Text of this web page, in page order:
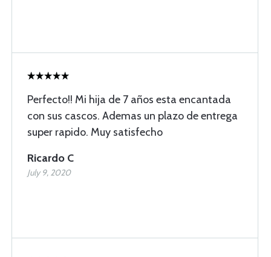
Perfecto!! Mi hija de 7 años esta encantada
con sus cascos. Ademas un plazo de entrega
super rapido. Muy satisfecho
Ricardo C
July 9, 2020